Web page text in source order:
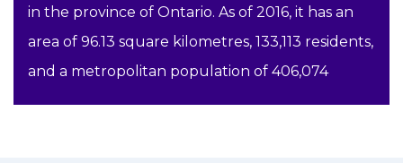
in the province of Ontario. As of 2016, it has an
area of 96.13 square kilometres, 133,113 residents,
and a metropolitan population of 406,074